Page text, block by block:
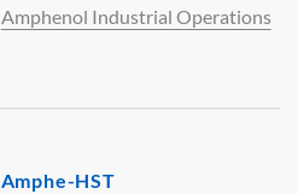
Amphenol Industrial Operations
Amphe-HST